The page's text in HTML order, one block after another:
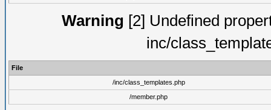
Warning [2] Undefined
inc/
File
/inc/class_templates.php
/member.php